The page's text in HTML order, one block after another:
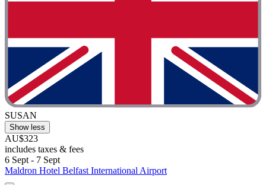
SUSAN
Show less
AU$323
includes taxes & fees
6 Sept - 7 Sept
Maldron Hotel Belfast International Airport